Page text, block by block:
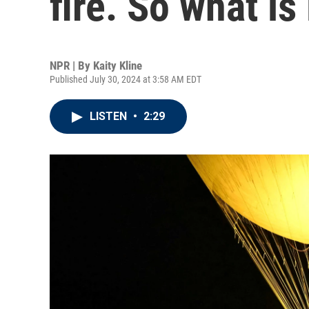
NPR | By Kaity Kline
Published July 30, 2024 at 3:58 AM EDT
LISTEN • 2:29